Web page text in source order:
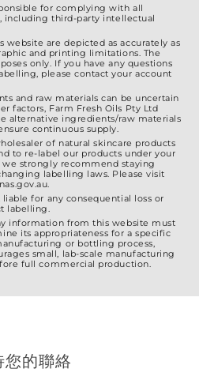
for complying with all
including third-party intellectual
website are depicted as accurately as
and printing limitations. The
only. If you have any questions
please contact your account
and raw materials can be uncertain
factors, Farm Fresh Oils Pty Ltd
alternative ingredients/raw materials
continuous supply.
of natural skincare products
to re-label our products under your
strongly recommend staying
labelling laws. Please visit
for any consequential loss or
labelling.
information from this website must
its appropriateness for a specific
or bottling process,
small, lab-scale manufacturing
full commercial production.
您的聯絡